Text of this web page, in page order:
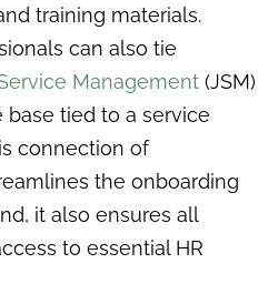
training materials.
can also tie
Management (JSM)
tied to a service
connection of
the onboarding
it also ensures all
to essential HR